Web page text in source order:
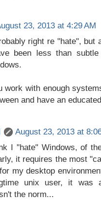
23, 2013 at 4:29 AM
right re "hate", but
been less than
work with enough
and have an
August 23, 2013 at
I "hate" Windows, of
it requires the most
my desktop
unix user, it was
the norm...